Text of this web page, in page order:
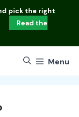
pick the right
Read the
Menu